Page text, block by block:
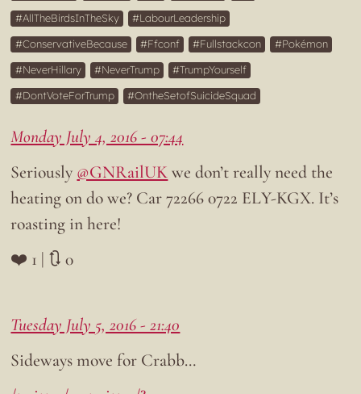
AllTheBirdsInTheSky
LabourLeadership
ConservativeBecause
Ffconf Fullstackcon
Pokémon
NeverHillary
NeverTrump
TrumpYourself
DontVoteForTrump
OntheSetofSuicideSquad
Monday July 4, 2016 - 07:44
Seriously @GNRailUKwe don’t really need the
heating on do we? Car 72266 0722 ELY-KGX. It’s
roasting in here!
❤️ 1 | 🔃 0
Tuesday July 5, 2016 - 21:40
Sideways move for Crabb…